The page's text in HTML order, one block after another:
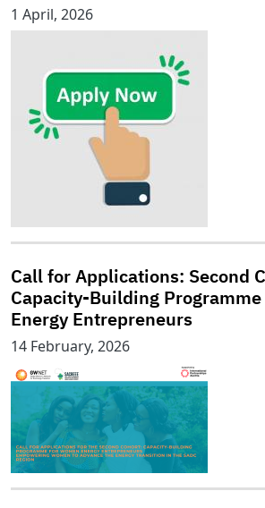
1 April, 2026
Call for Applications: Second
Capacity-Building
Energy Entrepreneurs
14 February, 2026